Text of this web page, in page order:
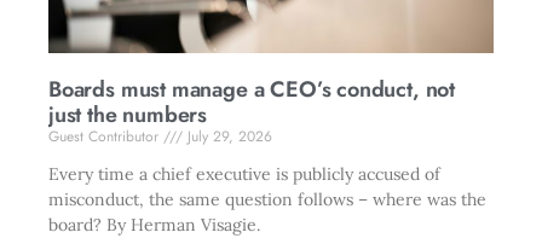
Boards must manage a CEO’s conduct, not
just the numbers
Guest Contributor
July 29, 2026
Every time a chief executive is publicly accused of
misconduct, the same question follows – where was the
board? By Herman Visagie.